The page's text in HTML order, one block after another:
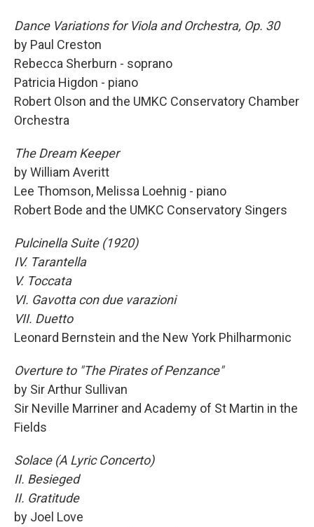
Dance Variations for Viola and Orchestra, Op. 30
by Paul Creston
Rebecca Sherburn - soprano
Patricia Higdon - piano
Robert Olson and the UMKC Conservatory Chamber
Orchestra
The Dream Keeper
by William Averitt
Lee Thomson, Melissa Loehnig - piano
Robert Bode and the UMKC Conservatory Singers
Pulcinella Suite (1920)
IV. Tarantella
V. Toccata
VI. Gavotta con due varazioni
VII. Duetto
Leonard Bernstein and the New York Philharmonic
Overture to "The Pirates of Penzance"
by Sir Arthur Sullivan
Sir Neville Marriner and Academy of St Martin in the
Fields
Solace (A Lyric Concerto)
II. Besieged
II. Gratitude
by Joel Love